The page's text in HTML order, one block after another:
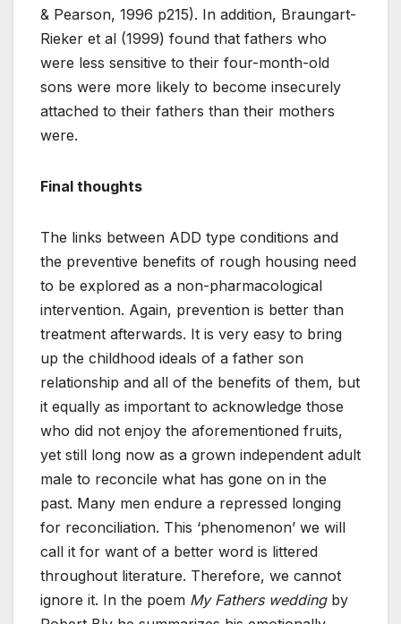
& Pearson, 1996 p215). In addition, Braungart-
Rieker et al (1999) found that fathers who
were less sensitive to their four-month-old
sons were more likely to become insecurely
attached to their fathers than their mothers
were.
Final thoughts
The links between ADD type conditions and
the preventive benefits of rough housing need
to be explored as a non-pharmacological
intervention. Again, prevention is better than
treatment afterwards. It is very easy to bring
up the childhood ideals of a father son
relationship and all of the benefits of them, but
it equally as important to acknowledge those
who did not enjoy the aforementioned fruits,
yet still long now as a grown independent adult
male to reconcile what has gone on in the
past. Many men endure a repressed longing
for reconciliation. This ‘phenomenon’ we will
call it for want of a better word is littered
throughout literature. Therefore, we cannot
ignore it. In the poem My Fathers weddingby